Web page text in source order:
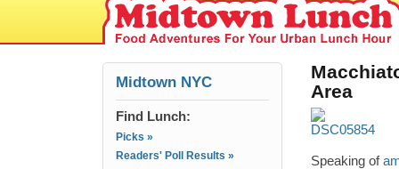
Midtown NYC
Find Lunch:
Picks »
Readers' Poll Results »
Area
Speaking of